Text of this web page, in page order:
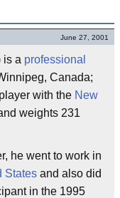
June 27, 2001
is a professional
Canada;
player with the New
weights 231
he went to work in
States and also did
in the 1995